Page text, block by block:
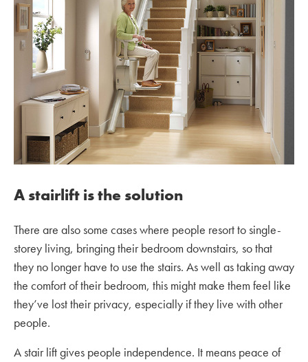
A stairlift is the solution
There are also some cases where people resort to single-
storey living, bringing their bedroom downstairs, so that
they no longer have to use the stairs. As well as taking away
the comfort of their bedroom, this might make them feel like
they’ve lost their privacy, especially if they live with other
people.
A stair lift gives people independence. It means peace of